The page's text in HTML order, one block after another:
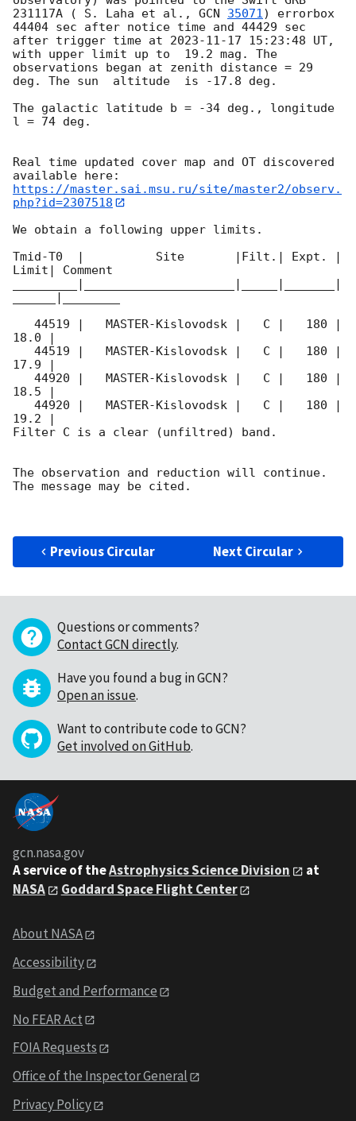
231117A ( S. Laha et al., GCN 35071) errorbox
44404 sec after notice time and 44429 sec
after trigger time at 2023-11-17 15:23:48 UT,
with upper limit up to  19.2 mag. The
observations began at zenith distance = 29
deg. The sun  altitude  is -17.8 deg.
The galactic latitude b = -34 deg., longitude
l = 74 deg.
Real time updated cover map and OT discovered
https://master.sai.msu.ru/site/master2/observ.
php?id=2307518
We obtain a following upper limits.
Tmid-T0  |          Site       |Filt.| Expt. |
Limit| Comment
18.0 |
17.9 |
18.5 |
19.2 |
Filter C is a clear (unfiltred) band.
The observation and reduction will continue.
The message may be cited.
Previous Circular Next Circular
Questions or comments?
Contact GCN directly.
Have you found a bug in GCN?
Open an issue.
Want to contribute code to GCN?
Get involved on GitHub.
gcn.nasa.gov
A service of theAstrophysics Science Division
at
NASA
Goddard Space Flight Center
About NASA
Accessibility
Budget and Performance
No FEAR Act
FOIA Requests
Office of the Inspector General
Privacy Policy